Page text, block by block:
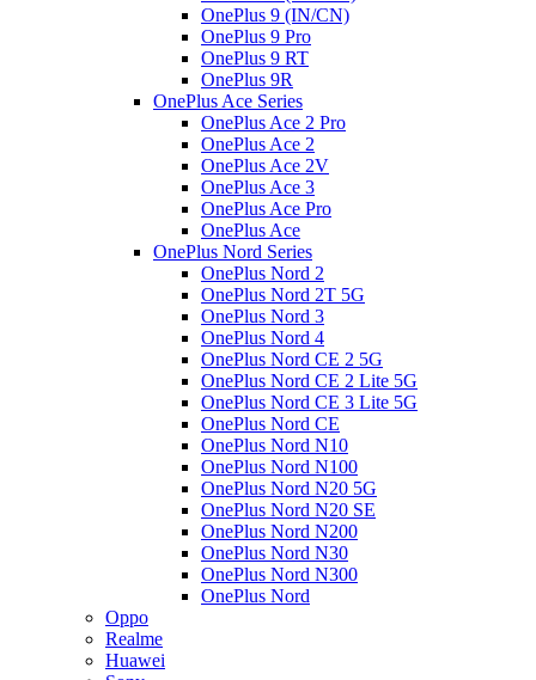
OnePlus 9 (IN/CN)
OnePlus 9 Pro
OnePlus 9 RT
OnePlus 9R
OnePlus Ace Series
OnePlus Ace 2 Pro
OnePlus Ace 2
OnePlus Ace 2V
OnePlus Ace 3
OnePlus Ace Pro
OnePlus Ace
OnePlus Nord Series
OnePlus Nord 2
OnePlus Nord 2T 5G
OnePlus Nord 3
OnePlus Nord 4
OnePlus Nord CE 2 5G
OnePlus Nord CE 2 Lite 5G
OnePlus Nord CE 3 Lite 5G
OnePlus Nord CE
OnePlus Nord N10
OnePlus Nord N100
OnePlus Nord N20 5G
OnePlus Nord N20 SE
OnePlus Nord N200
OnePlus Nord N30
OnePlus Nord N300
OnePlus Nord
Oppo
Realme
Huawei